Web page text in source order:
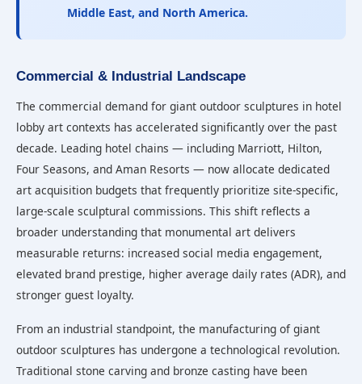
Middle East, and North America.
Commercial & Industrial Landscape
The commercial demand for giant outdoor sculptures in hotel
lobby art contexts has accelerated significantly over the past
decade. Leading hotel chains — including Marriott, Hilton,
Four Seasons, and Aman Resorts — now allocate dedicated
art acquisition budgets that frequently prioritize site-specific,
large-scale sculptural commissions. This shift reflects a
broader understanding that monumental art delivers
measurable returns: increased social media engagement,
elevated brand prestige, higher average daily rates (ADR), and
stronger guest loyalty.
From an industrial standpoint, the manufacturing of giant
outdoor sculptures has undergone a technological revolution.
Traditional stone carving and bronze casting have been